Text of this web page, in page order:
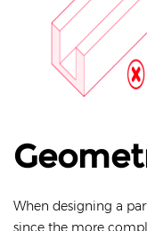
When designing a
since the more